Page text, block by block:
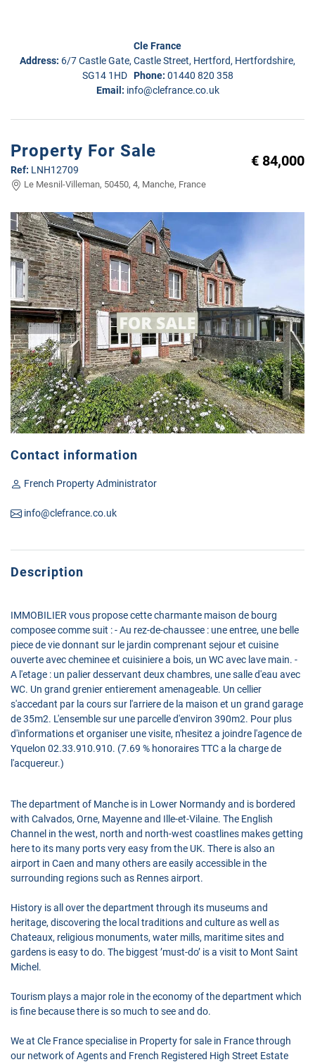
Cle France
Address: 6/7 Castle Gate, Castle Street, Hertford, Hertfordshire,
SG14 1HD Phone: 01440 820 358
Email: info@clefrance.co.uk
Property For Sale
Ref: LNH12709
Le Mesnil-Villeman, 50450, 4, Manche, France
€ 84,000
Contact information
French Property Administrator
info@clefrance.co.uk
Description
IMMOBILIER vous propose cette charmante maison de bourg
composee comme suit : - Au rez-de-chaussee : une entree, une belle
piece de vie donnant sur le jardin comprenant sejour et cuisine
ouverte avec cheminee et cuisiniere a bois, un WC avec lave main. -
A l'etage : un palier desservant deux chambres, une salle d'eau avec
WC. Un grand grenier entierement amenageable. Un cellier
s'accedant par la cours sur l'arriere de la maison et un grand garage
de 35m2. L'ensemble sur une parcelle d'environ 390m2. Pour plus
d'informations et organiser une visite, n'hesitez a joindre l'agence de
Yquelon 02.33.910.910. (7.69 % honoraires TTC a la charge de
l'acquereur.)
The department of Manche is in Lower Normandy and is bordered
with Calvados, Orne, Mayenne and Ille-et-Vilaine. The English
Channel in the west, north and north-west coastlines makes getting
here to its many ports very easy from the UK. There is also an
airport in Caen and many others are easily accessible in the
surrounding regions such as Rennes airport.
History is all over the department through its museums and
heritage, discovering the local traditions and culture as well as
Chateaux, religious monuments, water mills, maritime sites and
gardens is easy to do. The biggest ’must-do’ is a visit to Mont Saint
Michel.
Tourism plays a major role in the economy of the department which
is fine because there is so much to see and do.
We at Cle France specialise in Property for sale in France through
our network of Agents and French Registered High Street Estate